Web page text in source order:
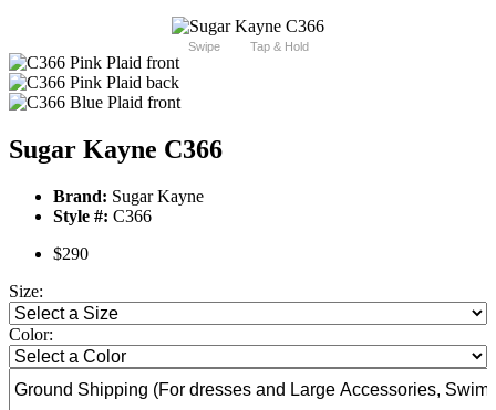
Swipe Tap & Hold
Sugar Kayne C366
Brand: Sugar Kayne
Style #: C366
$290
Size:
Color: